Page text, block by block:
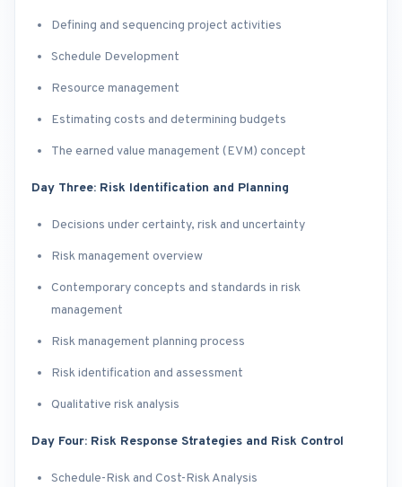
Defining and sequencing project activities
Schedule Development
Resource management
Estimating costs and determining budgets
The earned value management (EVM) concept
Day Three: Risk Identification and Planning
Decisions under certainty, risk and uncertainty
Risk management overview
Contemporary concepts and standards in risk
management
Risk management planning process
Risk identification and assessment
Qualitative risk analysis
Day Four: Risk Response Strategies and Risk Control
Schedule-Risk and Cost-Risk Analysis